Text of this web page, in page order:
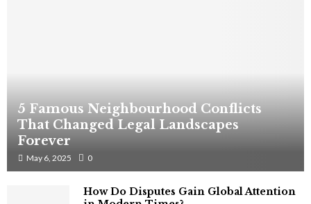
5 Famous Neighbourhood Conflicts
That Changed Legal Landscapes
Forever
May 6, 2025 0
How Do Disputes Gain Global Attention